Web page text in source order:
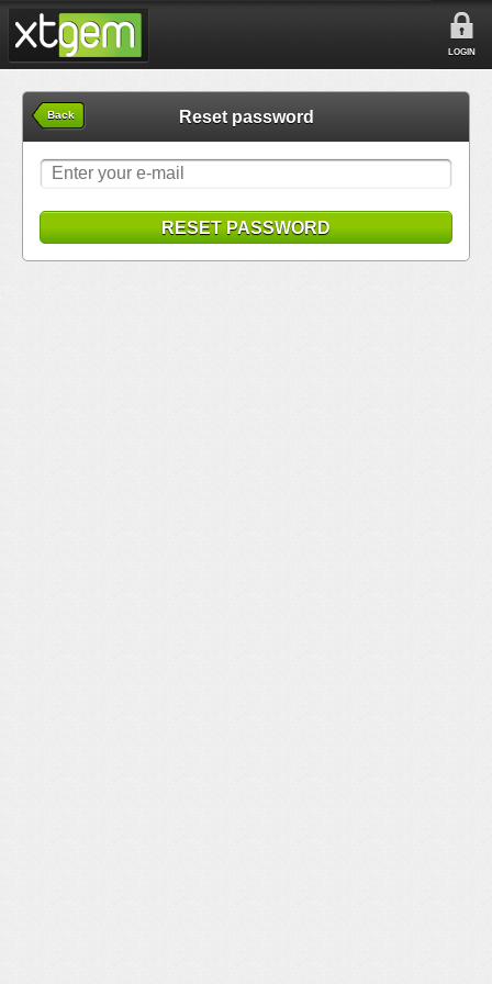
LOGIN
Back Reset password
RESET PASSWORD